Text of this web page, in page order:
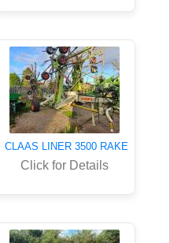
CLAAS LINER 3500 RAKE
Click for Details